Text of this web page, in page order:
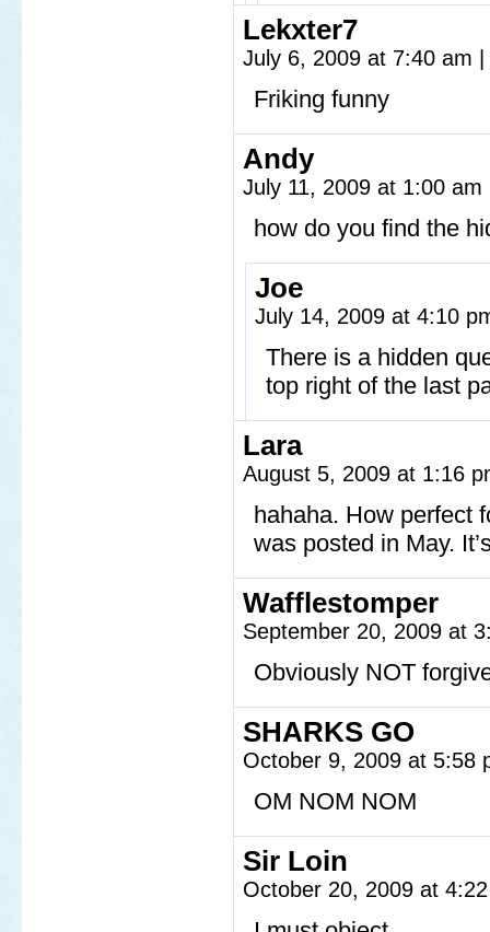
Lekxter7
July 6, 2009 at 7:40 am
Friking funny
Andy
July 11, 2009 at 1:00 am
how do you find the
Joe
July 14, 2009 at 4:10
There is a hidden
top right of the last
Lara
August 5, 2009 at 1:16
hahaha. How perfect
was posted in May.
Wafflestomper
September 20, 2009 at
Obviously NOT
SHARKS GO
October 9, 2009 at 5:58
OM NOM NOM
Sir Loin
October 20, 2009 at